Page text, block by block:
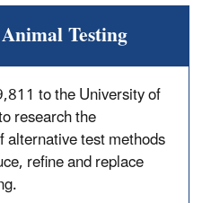
Testing
to the University of
research the
alternative test methods
refine and replace